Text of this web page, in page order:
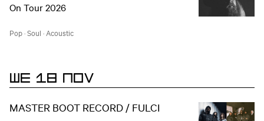
On Tour 2026
Pop·Soul · Acoustic
WE 18 NOV
MASTER BOOT RECORD / FULCI